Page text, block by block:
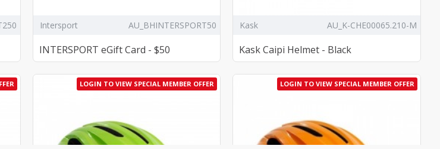
Intersport AU_BHINTERSPORT50
INTERSPORT eGift Card - $50
Kask AU_K-CHE00065.210-M
Kask Caipi Helmet - Black
LOGIN TO VIEW SPECIAL MEMBER OFFER LOGIN TO VIEW SPECIAL MEMBER OFFER